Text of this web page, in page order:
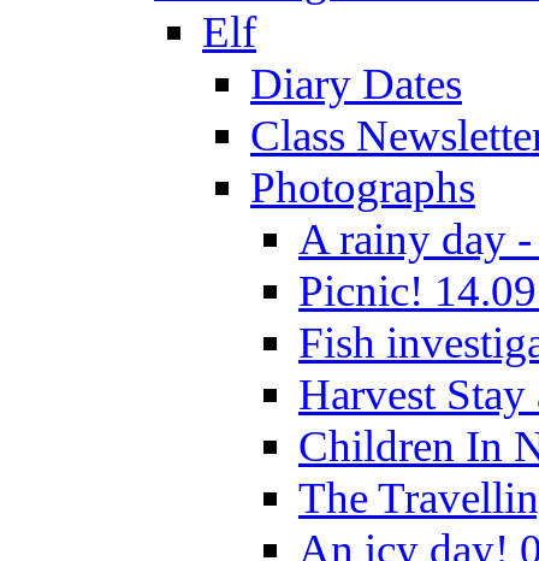
Elf
Diary Dates
Class
Photographs
A rainy day -
Picnic!
Fish
Harvest
Children In
The
An icy day!